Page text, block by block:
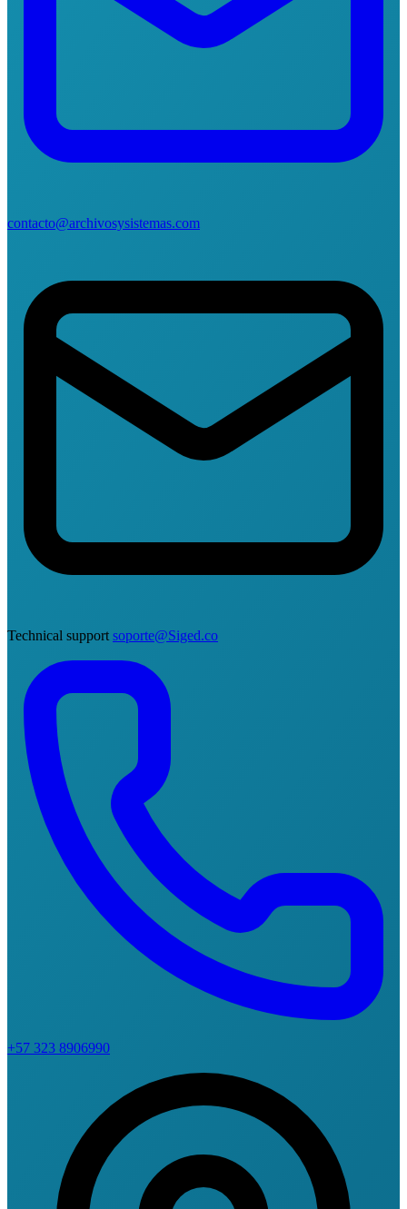
contacto@archivosysistemas.com
Technical support soporte@Siged.co
+57 323 8906990